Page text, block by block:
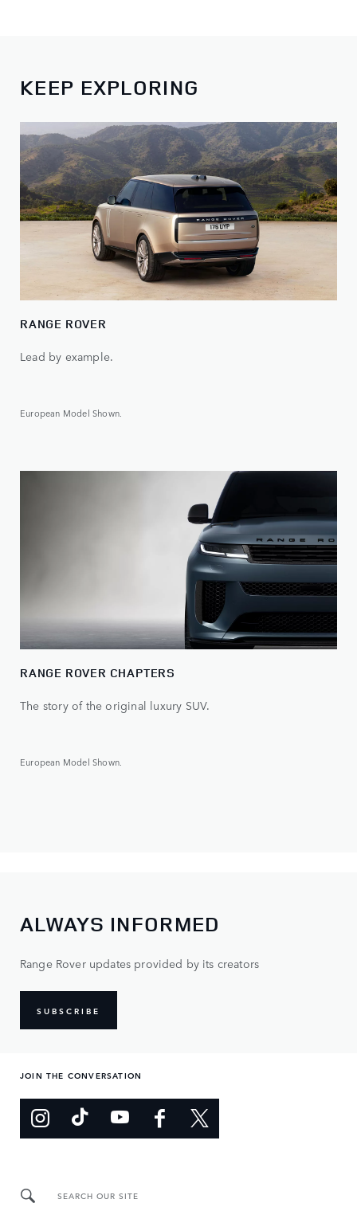
KEEP EXPLORING
RANGE ROVER
Lead by example.
European Model Shown.
RANGE ROVER CHAPTERS
The story of the original luxury SUV.
European Model Shown.
ALWAYS INFORMED
Range Rover updates provided by its creators
SUBSCRIBE
JOIN THE CONVERSATION
SEARCH OUR SITE